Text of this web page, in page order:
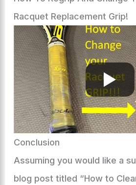
Racquet Replacement Grip!
Conclusion
Assuming you would like a
blog post titled “How to